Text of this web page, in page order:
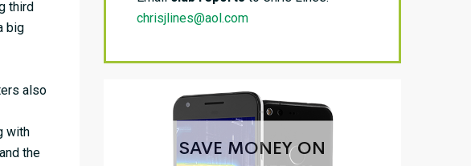
third
big
also
with
the
chrisjlines@aol.com
SAVE MONEY ON